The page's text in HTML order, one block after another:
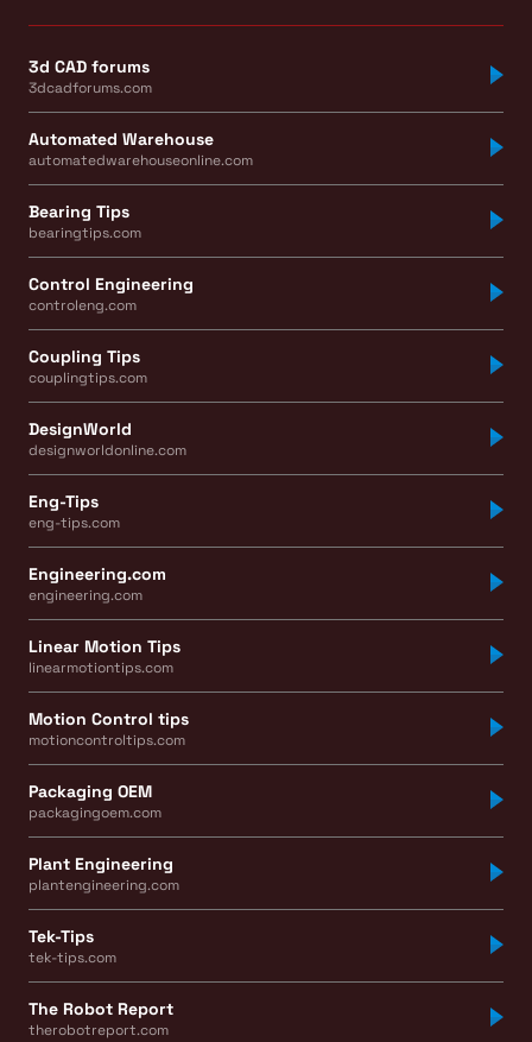
3d CAD forums
3dcadforums.com
Automated Warehouse
automatedwarehouseonline.com
Bearing Tips
bearingtips.com
Control Engineering
controleng.com
Coupling Tips
couplingtips.com
DesignWorld
designworldonline.com
Eng-Tips
eng-tips.com
Engineering.com
engineering.com
Linear Motion Tips
linearmotiontips.com
Motion Control tips
motioncontroltips.com
Packaging OEM
packagingoem.com
Plant Engineering
plantengineering.com
Tek-Tips
tek-tips.com
The Robot Report
therobotreport.com